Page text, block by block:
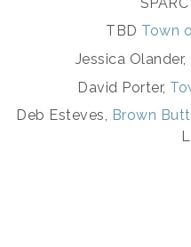
TBD Town
Jessica Olander,
David Porter,
Deb Esteves, Brown